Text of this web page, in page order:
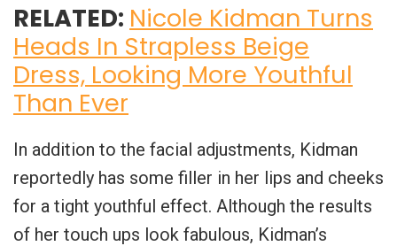
RELATED: Nicole Kidman Turns
Heads In Strapless Beige
Dress, Looking More Youthful
Than Ever
In addition to the facial adjustments, Kidman
reportedly has some filler in her lips and cheeks
for a tight youthful effect. Although the results
of her touch ups look fabulous, Kidman’s